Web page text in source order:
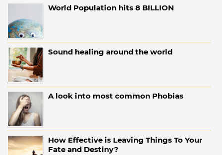
World Population hits 8 BILLION
Sound healing around the world
A look into most common Phobias
How Effective is Leaving Things To Your
Fate and Destiny?